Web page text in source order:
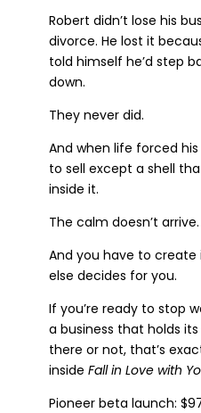
Robert didn’t lose his
divorce. He lost it
told himself he’d step
down.
They never did.
And when life forced
to sell except a shell
inside it.
The calm doesn’t
And you have to
else decides for you.
If you’re ready to stop
a business that holds
there or not, that’s
inside Fall in Love with
Pioneer beta launch: